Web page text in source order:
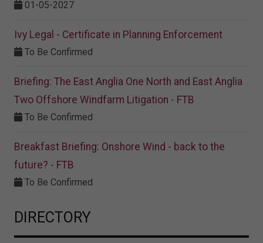
01-05-2027
Ivy Legal - Certificate in Planning Enforcement
To Be Confirmed
Briefing: The East Anglia One North and East Anglia
Two Offshore Windfarm Litigation - FTB
To Be Confirmed
Breakfast Briefing: Onshore Wind - back to the
future? - FTB
To Be Confirmed
DIRECTORY